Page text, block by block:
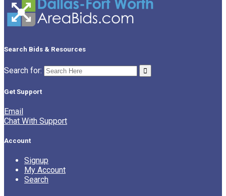
Search Bids & Resources
Search for:
Get Support
Email
Chat With Support
Account
Signup
My Account
Search